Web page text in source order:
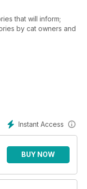
that will inform;
by cat owners and
Instant Access
BUY NOW